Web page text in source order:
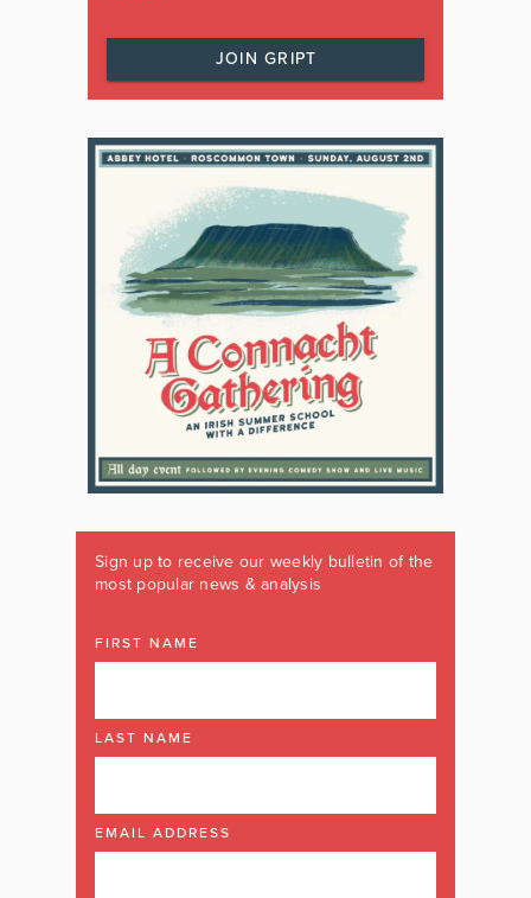
JOIN GRIPT
Sign up to receive our weekly bulletin of the
most popular news & analysis
FIRST NAME
LAST NAME
EMAIL ADDRESS